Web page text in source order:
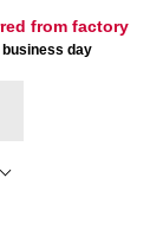
from factory
day